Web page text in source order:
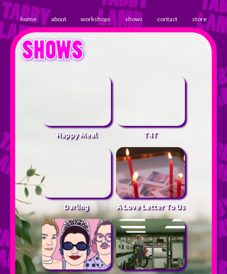
home about workshops shows contact store
SHOWS
Happy Meal T4T
Darling A Love Letter To Us